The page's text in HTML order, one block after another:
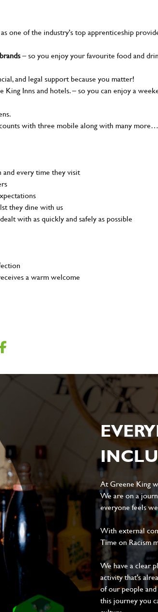
one of the industry's top apprenticeship
– so you enjoy your favourite food and
and legal support because you matter!
Inns and hotels. – so you can enjoy a
with three mobile along with many more…
every time they visit
they dine with us
with as quickly and safely as possible
a warm welcome
At Greene King
We are on a
everyone feels
With external
Time on Racism
We have a clear
activity that's
of our people
this journey you